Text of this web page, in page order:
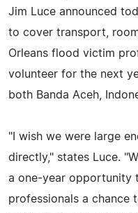
Jim Luce announced
to cover transport,
Orleans flood victim
volunteer for the next
both Banda Aceh,
"I wish we were large
directly," states Luce.
a one-year opportunity
professionals a chance